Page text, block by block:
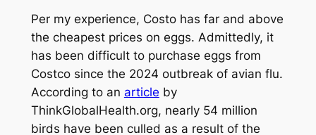
Per my experience, Costo has far and above
the cheapest prices on eggs. Admittedly, it
has been difficult to purchase eggs from
Costco since the 2024 outbreak of avian flu.
According to an article by
ThinkGlobalHealth.org, nearly 54 million
birds have been culled as a result of the